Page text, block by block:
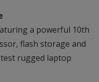
a powerful 10th
flash storage and
rugged laptop